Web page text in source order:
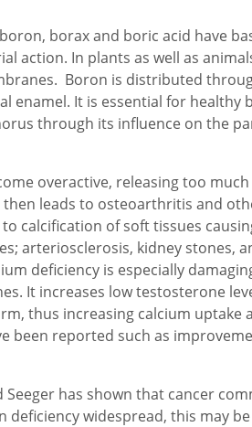
borax and boric acid have
action. In plants as well as
Boron is distributed
enamel. It is essential for
through its influence on the
overactive, releasing too
leads to osteoarthritis and
calcification of soft tissues
arteriosclerosis, kidney stones,
deficiency is especially
It increases low testosterone
thus increasing calcium
been reported such as
has shown that cancer
deficiency widespread, this may